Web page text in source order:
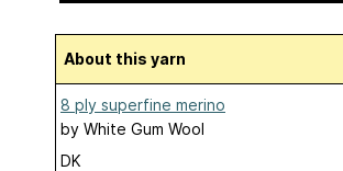
About this yarn
8 ply superfine merino
by White Gum Wool
DK